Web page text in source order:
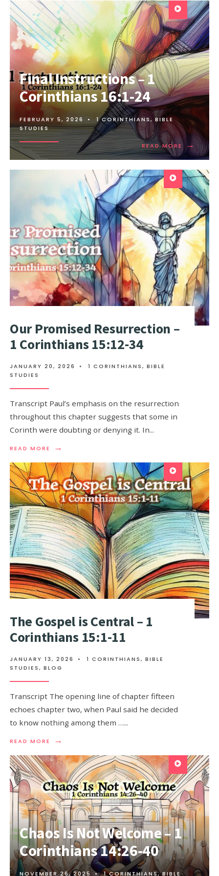
Final Instructions – 1
Corinthians 16:1-24
FEBRUARY 5, 2026 • 1 CORINTHIANS,BIBLE
STUDIES
READ MORE →
Our Promised Resurrection –
1 Corinthians 15:12-34
JANUARY 20, 2026 • 1 CORINTHIANS, BIBLE
STUDIES
Transcript Paul’s emphasis on the resurrection
throughout this chapter suggests that some in
Corinth were doubting or denying it. In...
READ MORE →
The Gospel is Central – 1
Corinthians 15:1-11
JANUARY 13, 2026 • 1 CORINTHIANS, BIBLE
STUDIES, BLOG
Transcript The opening line of chapter fifteen
echoes chapter two, when Paul said he decided
to know nothing among them …...
READ MORE →
Chaos Is Not Welcome – 1
Corinthians 14:26-40
NOVEMBER 26, 2025 • 1 CORINTHIANS,BIBLE